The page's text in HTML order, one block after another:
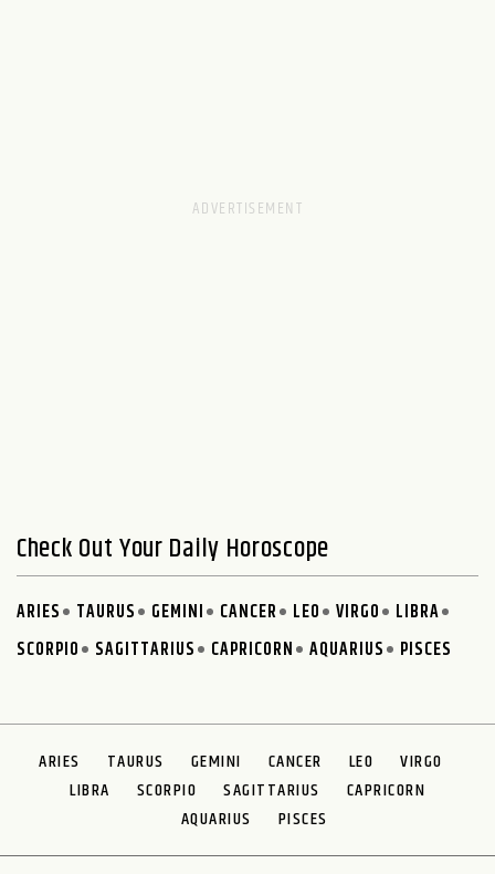
Check Out Your Daily Horoscope
ARIES TAURUS GEMINI CANCER LEO VIRGO
LIBRA
SCORPIO
SAGITTARIUS CAPRICORN AQUARIUS PISCES
ARIES TAURUS GEMINI CANCER LEO
VIRGO
LIBRA
SCORPIO SAGITTARIUS
CAPRICORN
AQUARIUS
PISCES